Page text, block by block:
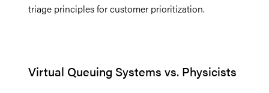
triage principles for customer prioritization.
Virtual Queuing Systems vs. Physicists